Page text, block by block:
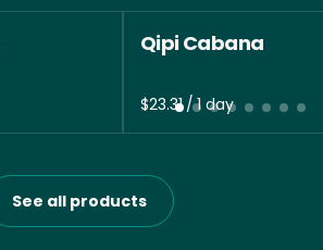
Qipi Cabana
/
See all products